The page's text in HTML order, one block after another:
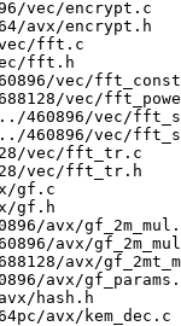
vec/encrypt.c
avx/encrypt.h
fft.c
fft.h
vec/
vec/
460896/vec/
460896/vec/
vec/fft_tr.c
vec/fft_tr.h
gf.c
gf.h
avx/
avx/
avx/
avx/
hash.h
avx/kem_dec.c